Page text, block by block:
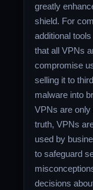
greatly
shield. For
additional
that all VPNs
compromise
selling it to
malware into
VPNs are
truth, VPNs
used by
to safeguard
decisions